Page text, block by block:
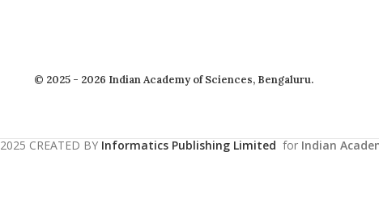
© 2025 - 2026 Indian Academy of Sciences, Bengaluru.
2025 CREATED BY Informatics Publishing Limited for Indian